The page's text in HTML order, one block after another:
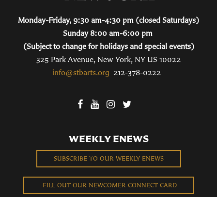
Monday-Friday, 9:30 am-4:30 pm (closed Saturdays)
Sunday 8:00 am-6:00 pm
(Subject to change for holidays and special events)
325 Park Avenue, New York, NY US 10022
info@stbarts.org 212-378-0222
WEEKLY ENEWS
SUBSCRIBE TO OUR WEEKLY ENEWS
FILL OUT OUR NEWCOMER CONNECT CARD